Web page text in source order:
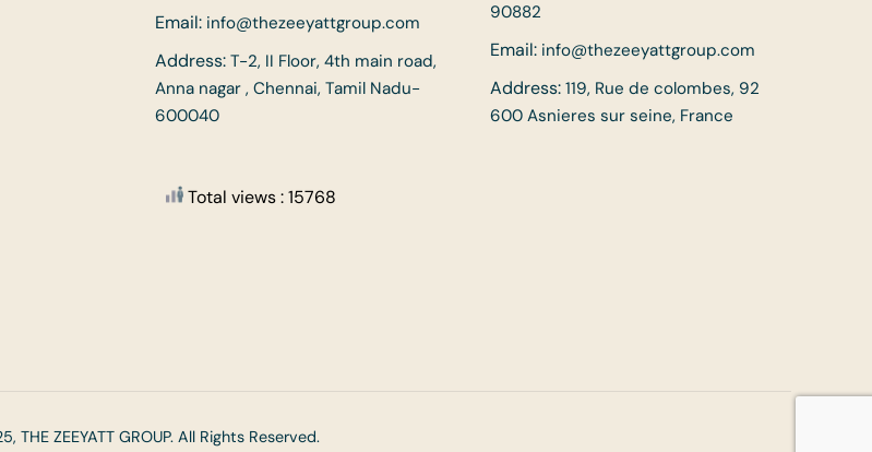
Email: info@thezeeyattgroup.com
Address: T-2, II Floor, 4th main road,
Anna nagar , Chennai, Tamil Nadu-
600040
Total views : 15768
90882
Email: info@thezeeyattgroup.com
Address: 119, Rue de colombes, 92
600 Asnieres sur seine, France
THE ZEEYATT GROUP. All Rights Reserved.